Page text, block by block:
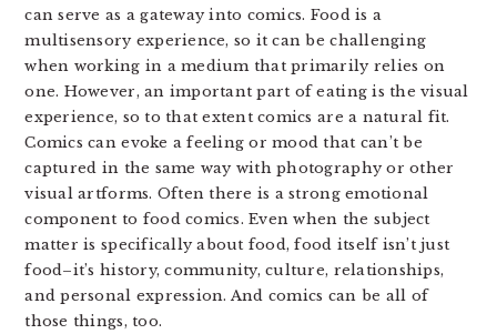
can serve as a gateway into comics. Food is a
multisensory experience, so it can be challenging
when working in a medium that primarily relies on
one. However, an important part of eating is the visual
experience, so to that extent comics are a natural fit.
Comics can evoke a feeling or mood that can’t be
captured in the same way with photography or other
visual artforms. Often there is a strong emotional
component to food comics. Even when the subject
matter is specifically about food, food itself isn’t just
food–it’s history, community, culture, relationships,
and personal expression. And comics can be all of
those things, too.